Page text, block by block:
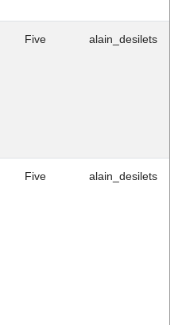
Five alain_desilets
Five alain_desilets